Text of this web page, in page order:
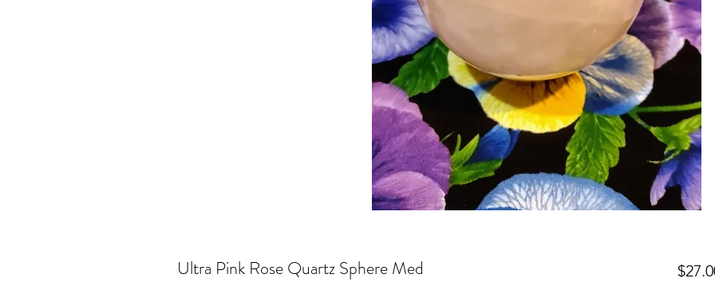
Ultra Pink Rose Quartz Sphere Med